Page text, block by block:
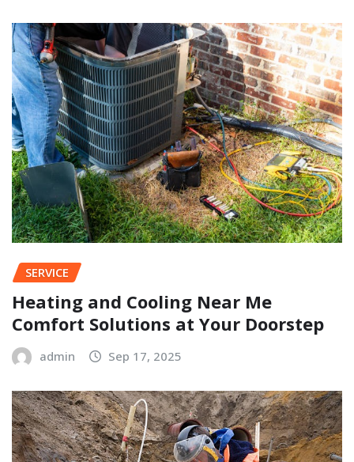
SERVICE
Heating and Cooling Near Me
Comfort Solutions at Your Doorstep
admin Sep 17, 2025